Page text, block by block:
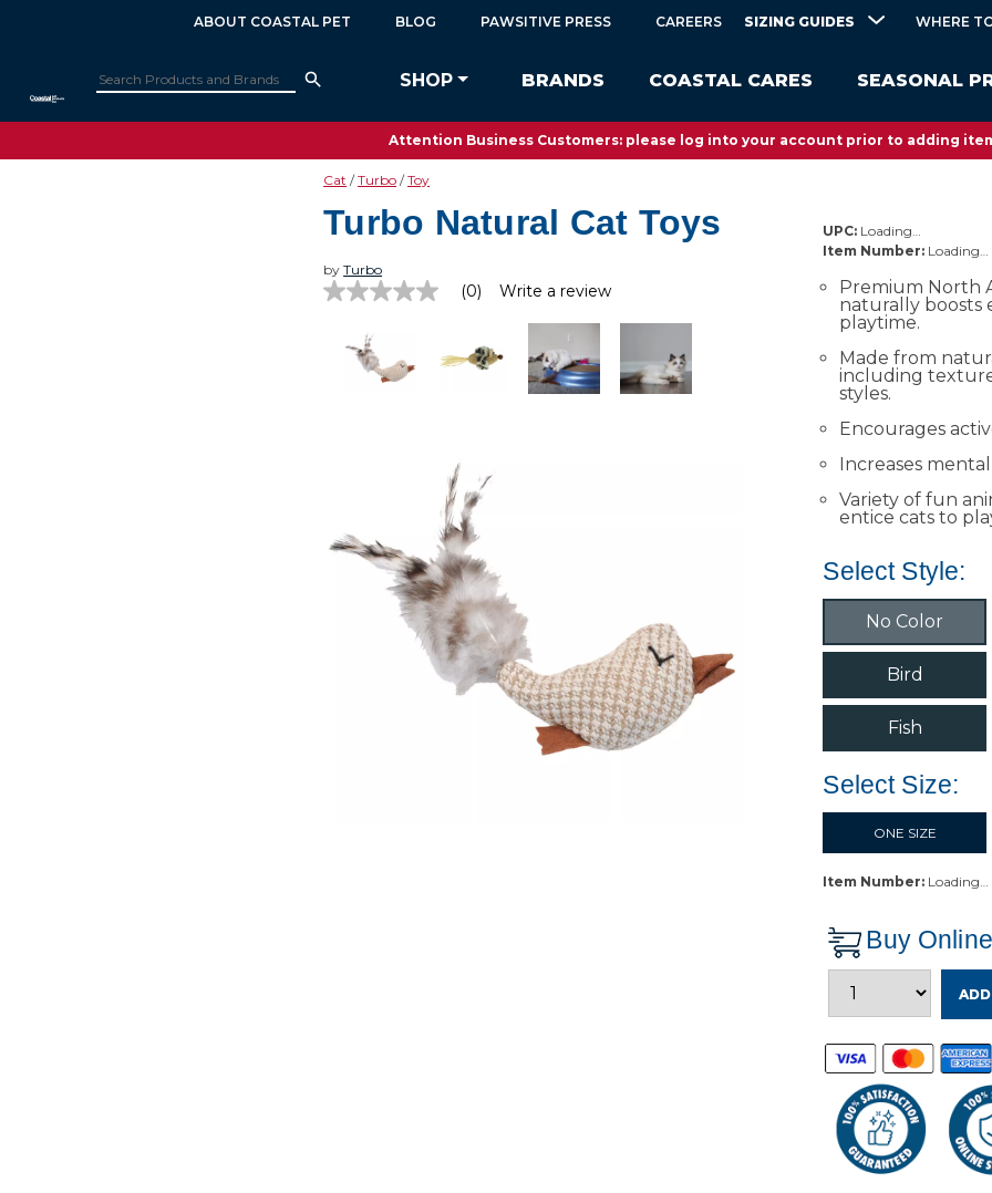
SHOP BRANDS COASTAL CARES SEASONAL
ABOUT COASTAL PET BLOG PAWSITIVE PRESS CAREERS SIZING GUIDES WHERE
Attention Business Customers: please log into your account prior to adding
Cat Turbo Toy
Turbo Natural Cat Toys
byTurbo
No
value
Same
page
(0) Write a review
UPC: Loading…
Item Number: Loading…
Premium North
naturally boosts
playtime.
Made from
including
styles.
Encourages
Increases
Variety of fun
entice cats to
Select Style:
No Color
Bird
Fish
Select Size:
ONE SIZE
Item Number: Loading…
Buy